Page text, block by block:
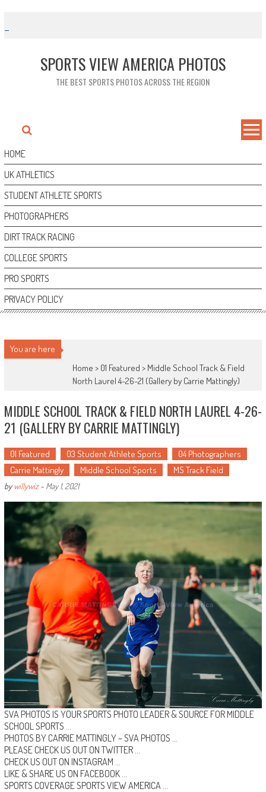
content
SPORTS VIEW AMERICA PHOTOS
THE BEST SPORTS PHOTOS ACROSS THE REGION
HOME
UK ATHLETICS
STUDENT ATHLETE SPORTS
PHOTOGRAPHERS
DIRT TRACK RACING
COLLEGE SPORTS
PRO SPORTS
PRIVACY POLICY
You are here
Home > 01 Featured > Middle School Track & Field
North Laurel 4-26-21 (Gallery by Carrie Mattingly)
MIDDLE SCHOOL TRACK & FIELD NORTH LAUREL 4-26-
21 (GALLERY BY CARRIE MATTINGLY)
01 Featured 03 Student Athlete Sports
04 Photographers
Carrie Mattingly
Middle School Sports MS Track Field
bywillywiz- May 1, 2021
SVA PHOTOS IS YOUR SPORTS PHOTO LEADER & SOURCE FOR MIDDLE
SCHOOL SPORTS …
PHOTOS BY CARRIE MATTINGLY –SVA PHOTOS
PLEASE CHECK US OUT ON TWITTER…
CHECK US OUT ON INSTAGRAM
LIKE & SHARE US ON FACEBOOK …
SPORTS COVERAGESPORTS VIEW AMERICA